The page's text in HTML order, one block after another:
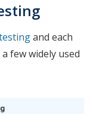
and each
few widely used